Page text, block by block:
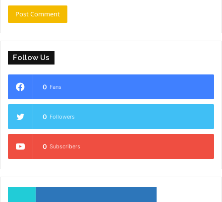
Follow Us
0 Fans
0 Followers
0 Subscribers